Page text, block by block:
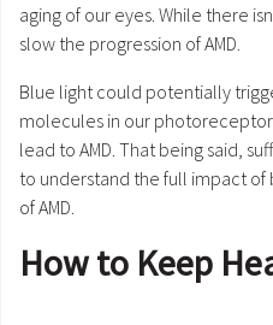
aging of our eyes. While there
slow the progression of AMD.
Blue light could potentially
molecules in our
lead to AMD. That being said,
to understand the full impact
of AMD.
How to Keep